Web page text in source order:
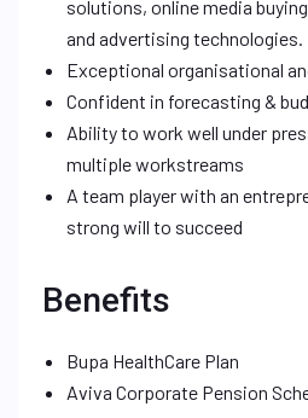
solutions, online media
and advertising technologies.
Exceptional organisational
Confident in forecasting &
Ability to work well under
multiple workstreams
A team player with an
strong will to succeed
Benefits
Bupa HealthCare Plan
Aviva Corporate Pension